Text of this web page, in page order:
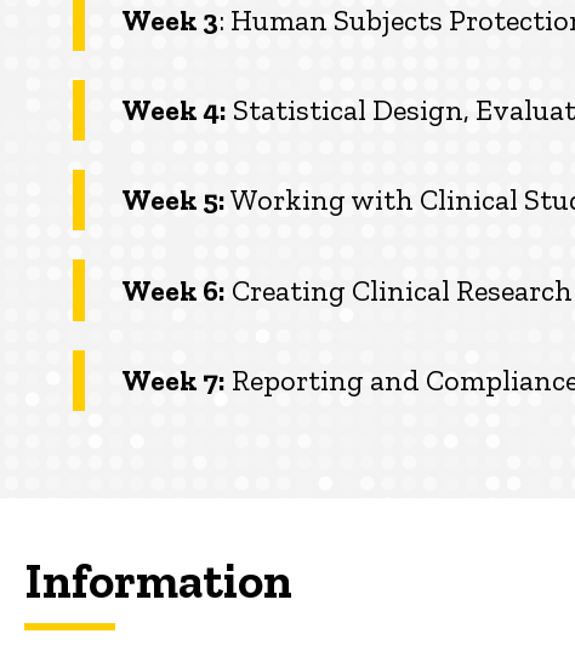
Week 3: Human Subjects
Week 4: Statistical Design,
Week 5:Working with Clinical
Week 6: Creating Clinical
Week 7: Reporting and
Information